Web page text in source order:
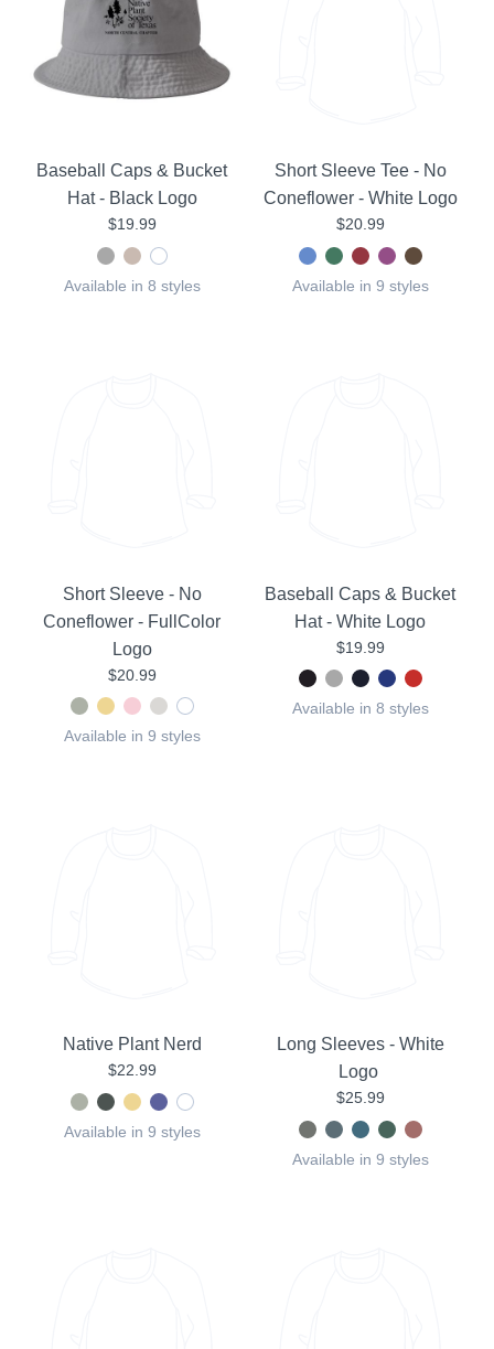
Baseball Caps & Bucket
Hat - Black Logo
$19.99
Available in 8 styles
Short Sleeve Tee - No
Coneflower - White Logo
$20.99
Available in 9 styles
Short Sleeve - No
Coneflower - FullColor
Logo
$20.99
Available in 9 styles
Baseball Caps & Bucket
Hat - White Logo
$19.99
Available in 8 styles
Native Plant Nerd
$22.99
Available in 9 styles
Long Sleeves - White
Logo
$25.99
Available in 9 styles